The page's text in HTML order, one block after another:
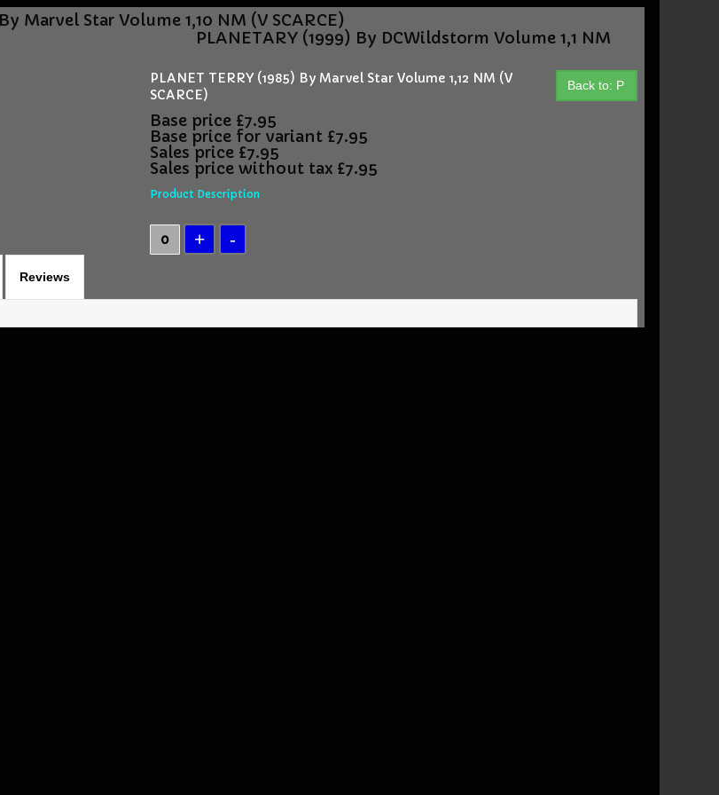
Marvel Star Volume 1,10 NM (V SCARCE)
PLANETARY (1999) By DCWildstorm Volume 1,1 NM
Back to: P
PLANET TERRY (1985) By Marvel Star Volume 1,12 NM (V
SCARCE)
Base price £7.95
Base price for variant £7.95
Sales price £7.95
Sales price without tax £7.95
Product Description
Reviews